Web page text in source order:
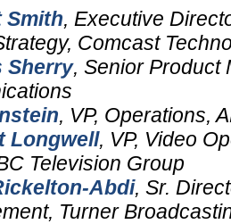
Smith, Executive
, Comcast
Sherry, Senior Product
, VP, Operations,
Longwell, VP, Video
Television Group
Abdi, Sr.
Turner